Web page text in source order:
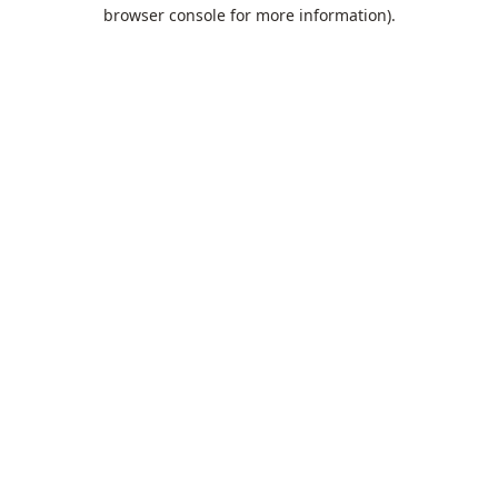
browser console for more information).